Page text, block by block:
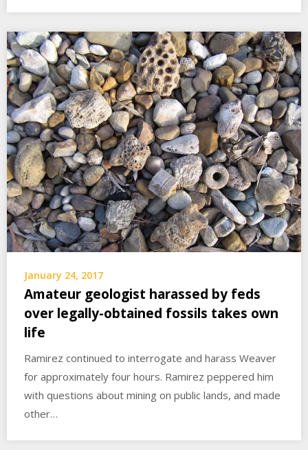
January 24, 2017
Amateur geologist harassed by feds
over legally-obtained fossils takes own
life
Ramirez continued to interrogate and harass Weaver
for approximately four hours. Ramirez peppered him
with questions about mining on public lands, and made
other…